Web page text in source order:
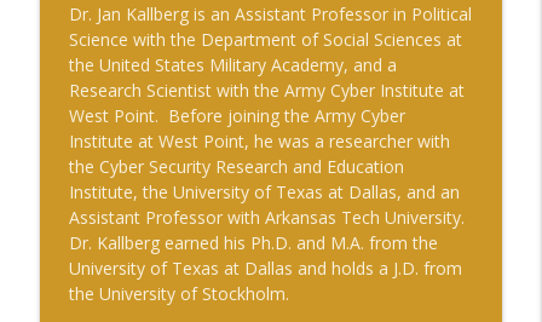
#243 Doug Abdiel on the New Fog of
War–Navigating Through GPS-Denied
and Degraded Environments
The Cognitive Crucible
#244 Sean Guillory on Betting
Intelligence and National Security
The Cognitive Crucible
info_outline
#240 Anthony Vinci on the Fourth
Intelligence Revolution
Dr. Jan Kallberg is an Assistant Professor in Political
Science with the Department of Social Sciences at
the United States Military Academy, and a
Research Scientist with the Army Cyber Institute at
West Point. Before joining the Army Cyber
Institute at West Point, he was a researcher with
the Cyber Security Research and Education
Institute, the University of Texas at Dallas, and an
Assistant Professor with Arkansas Tech University.
Dr. Kallberg earned his Ph.D. and M.A. from the
University of Texas at Dallas and holds a J.D. from
the University of Stockholm.